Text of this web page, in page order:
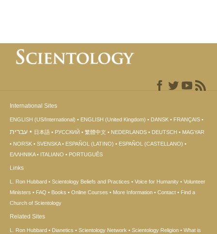
International Sites
ENGLISH (US/International) ENGLISH (United Kingdom) DANSK FRANÇAIS
עברית 日本語 РУССКИЙ 繁體中文 NEDERLANDS DEUTSCH
MAGYAR
NORSK
SVENSKA ESPAÑOL (LATINO)
ESPAÑOL (CASTELLANO)
ΕΛΛΗΝΙΚA
ITALIANO PORTUGUÊS
Links
L. Ron Hubbard Scientology Beliefs and Practices Voice for Humanity
Volunteer
Ministers
FAQ Books Online Courses More Information Contact
Find a
Church of Scientology
Related Sites
L. Ron Hubbard Dianetics Scientology Network Scientology Religion What is